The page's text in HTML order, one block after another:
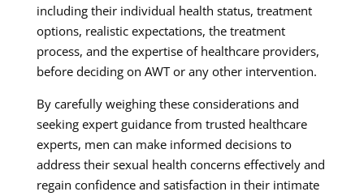
including their individual health status, treatment
options, realistic expectations, the treatment
process, and the expertise of healthcare providers,
before deciding on AWT or any other intervention.
By carefully weighing these considerations and
seeking expert guidance from trusted healthcare
experts, men can make informed decisions to
address their sexual health concerns effectively and
regain confidence and satisfaction in their intimate